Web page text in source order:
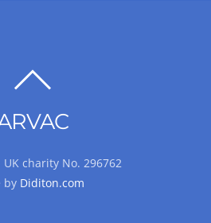
TOP
UK charity No. 296762
by Diditon.com